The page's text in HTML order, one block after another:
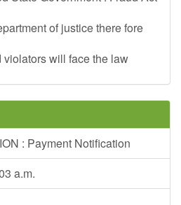
of justice there fore
will face the law
: Payment Notification
a.m.